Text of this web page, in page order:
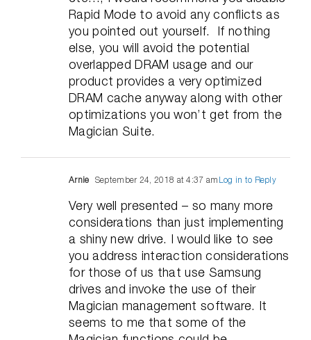
Rapid Mode to avoid any conflicts as
you pointed out yourself. If nothing
else, you will avoid the potential
overlapped DRAM usage and our
product provides a very optimized
DRAM cache anyway along with other
optimizations you won’t get from the
Magician Suite.
Arnie September 24, 2018 at 4:37 am Log in to Reply
Very well presented – so many more
considerations than just implementing
a shiny new drive. I would like to see
you address interaction considerations
for those of us that use Samsung
drives and invoke the use of their
Magician management software. It
seems to me that some of the